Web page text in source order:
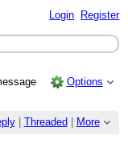
Login Register
Options
| Threaded More